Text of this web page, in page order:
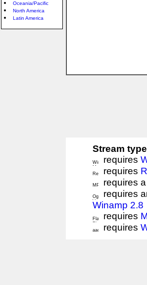
Oceania/Pacific
North America
Latin America
Stream
requires
requires
requires
requires
Winamp 2.8
requires
requires